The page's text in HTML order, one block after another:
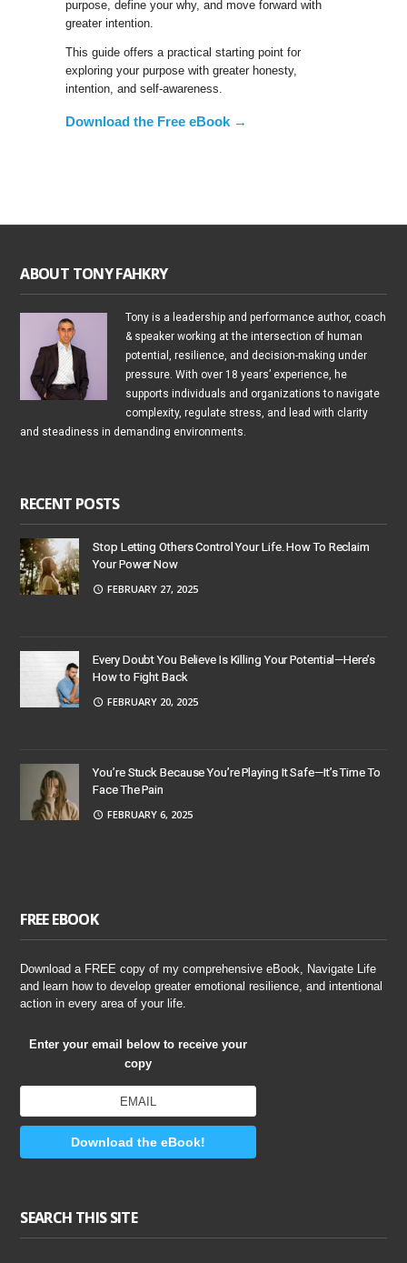
purpose, define your why, and move forward with
greater intention.
This guide offers a practical starting point for
exploring your purpose with greater honesty,
intention, and self-awareness.
Download the Free eBook →
ABOUT TONY FAHKRY
Tony is a leadership and performance author, coach
& speaker working at the intersection of human
potential, resilience, and decision-making under
pressure. With over 18 years’ experience, he
supports individuals and organizations to navigate
complexity, regulate stress, and lead with clarity
and steadiness in demanding environments.
RECENT POSTS
Stop Letting Others Control Your Life. How To Reclaim
Your Power Now
FEBRUARY 27, 2025
Every Doubt You Believe Is Killing Your Potential—Here’s
How to Fight Back
FEBRUARY 20, 2025
You’re Stuck Because You’re Playing It Safe—It’s Time To
Face The Pain
FEBRUARY 6, 2025
FREE EBOOK
Download a FREE copy of my comprehensive eBook, Navigate Life
and learn how to develop greater emotional resilience, and intentional
action in every area of your life.
Enter your email below to receive your
copy
Download the eBook!
SEARCH THIS SITE